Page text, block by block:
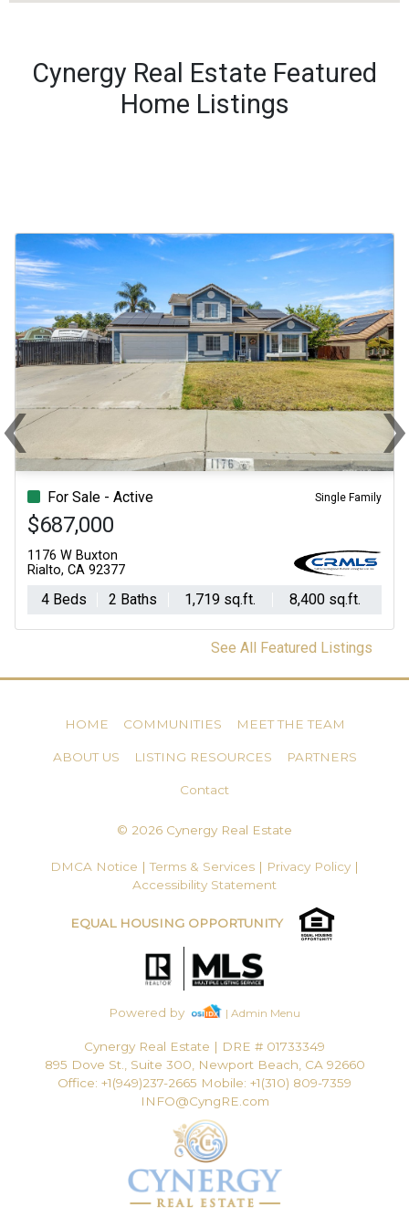
Cynergy Real Estate Featured
Home Listings
For Sale - Active Single Family
$687,000
1176 W Buxton
Rialto, CA 92377
4 Beds 2 Baths 1,719 sq.ft. 8,400 sq.ft.
‹Previous ›
See All Featured Listings
HOME COMMUNITIES MEET THE TEAM
ABOUT US LISTING RESOURCES PARTNERS
Contact
© 2026 Cynergy Real Estate
DMCA Notice |Terms & Services | Privacy Policy |
Accessibility Statement
EQUAL HOUSING OPPORTUNITY
Powered by | Admin Menu
Cynergy Real Estate | DRE # 01733349
895 Dove St., Suite 300, Newport Beach, CA 92660
Office: +1(949)237-2665 Mobile: +1(310) 809-7359
INFO@CyngRE.com